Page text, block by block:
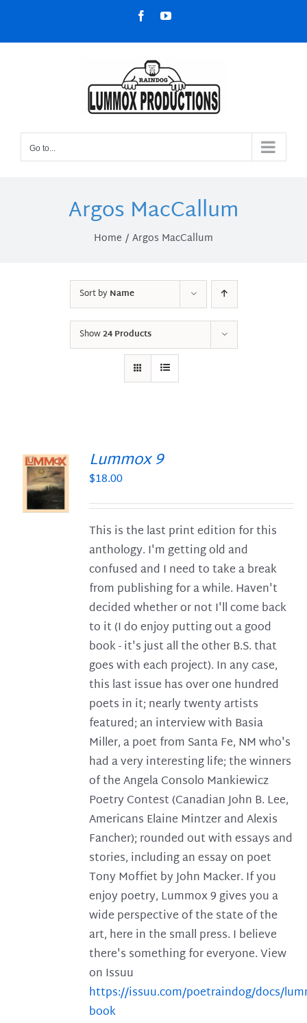
content
FacebookYouTube
Go to...
Argos MacCallum
Home Argos MacCallum
Sort byName
Show24 Products
Lummox 9
$18.00
This is the last print edition for this
anthology. I'm getting old and
confused and I need to take a break
from publishing for a while. Haven't
decided whether or not I'll come back
to it (I do enjoy putting out a good
book - it's just all the other B.S. that
goes with each project). In any case,
this last issue has over one hundred
poets in it; nearly twenty artists
featured; an interview with Basia
Miller, a poet from Santa Fe, NM who's
had a very interesting life; the winners
of the Angela Consolo Mankiewicz
Poetry Contest (Canadian John B. Lee,
Americans Elaine Mintzer and Alexis
Fancher); rounded out with essays and
stories, including an essay on poet
Tony Moffiet by John Macker. If you
enjoy poetry, Lummox 9 gives you a
wide perspective of the state of the
art, here in the small press. I believe
there's something for everyone. View
on Issuu
https://issuu.com/poetraindog/docs/
book